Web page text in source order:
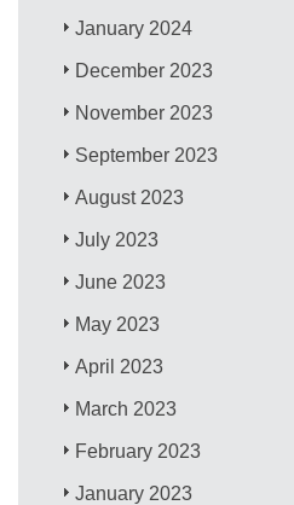
January 2024
December 2023
November 2023
September 2023
August 2023
July 2023
June 2023
May 2023
April 2023
March 2023
February 2023
January 2023